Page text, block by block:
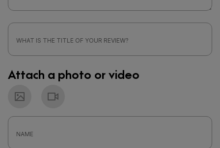
Attach a photo or video
Photo